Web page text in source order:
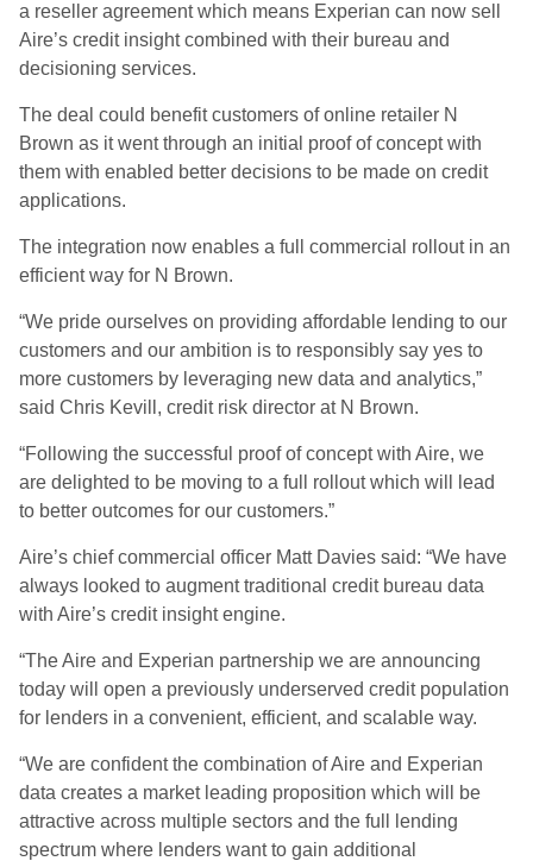
a reseller agreement which means Experian can now sell
Aire’s credit insight combined with their bureau and
decisioning services.
The deal could benefit customers of online retailer N
Brown as it went through an initial proof of concept with
them with enabled better decisions to be made on credit
applications.
The integration now enables a full commercial rollout in an
efficient way for N Brown.
“We pride ourselves on providing affordable lending to our
customers and our ambition is to responsibly say yes to
more customers by leveraging new data and analytics,”
said Chris Kevill, credit risk director at N Brown.
“Following the successful proof of concept with Aire, we
are delighted to be moving to a full rollout which will lead
to better outcomes for our customers.”
Aire’s chief commercial officer Matt Davies said: “We have
always looked to augment traditional credit bureau data
with Aire’s credit insight engine.
“The Aire and Experian partnership we are announcing
today will open a previously underserved credit population
for lenders in a convenient, efficient, and scalable way.
“We are confident the combination of Aire and Experian
data creates a market leading proposition which will be
attractive across multiple sectors and the full lending
spectrum where lenders want to gain additional